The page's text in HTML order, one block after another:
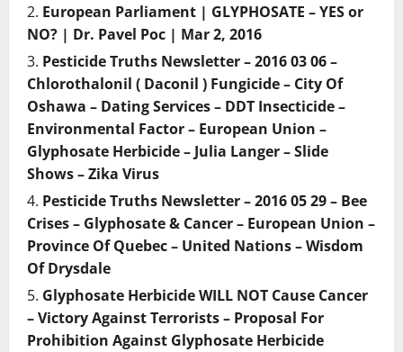
European Parliament | GLYPHOSATE – YES or
NO? | Dr. Pavel Poc | Mar 2, 2016
Pesticide Truths Newsletter – 2016 03 06 –
Chlorothalonil ( Daconil ) Fungicide – City Of
Oshawa – Dating Services – DDT Insecticide –
Environmental Factor – European Union –
Glyphosate Herbicide – Julia Langer – Slide
Shows – Zika Virus
Pesticide Truths Newsletter – 2016 05 29 – Bee
Crises – Glyphosate & Cancer – European Union –
Province Of Quebec – United Nations – Wisdom
Of Drysdale
Glyphosate Herbicide WILL NOT Cause Cancer
– Victory Against Terrorists – Proposal For
Prohibition Against Glyphosate Herbicide